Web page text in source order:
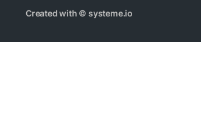
Created with © systeme.io